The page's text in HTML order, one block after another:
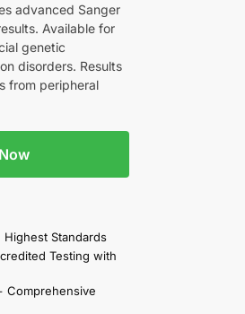
advanced Sanger
Available for
genetic
disorders. Results
from peripheral
Highest Standards
Testing with
Comprehensive